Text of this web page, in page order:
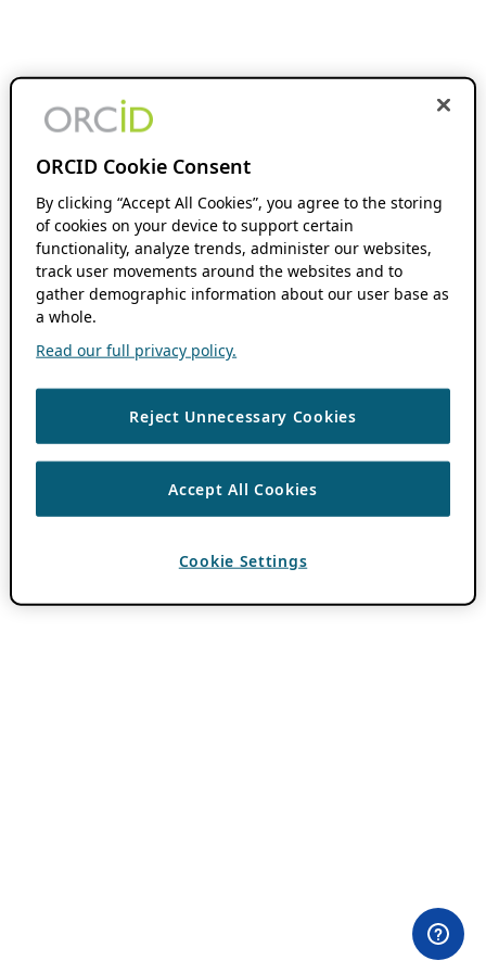
ORCID Cookie Consent
By clicking “Accept All Cookies”, you agree to the storing
of cookies on your device to support certain
functionality, analyze trends, administer our websites,
track user movements around the websites and to
gather demographic information about our user base as
a whole.
Read our full privacy policy.
Reject Unnecessary Cookies
Accept All Cookies
Cookie Settings